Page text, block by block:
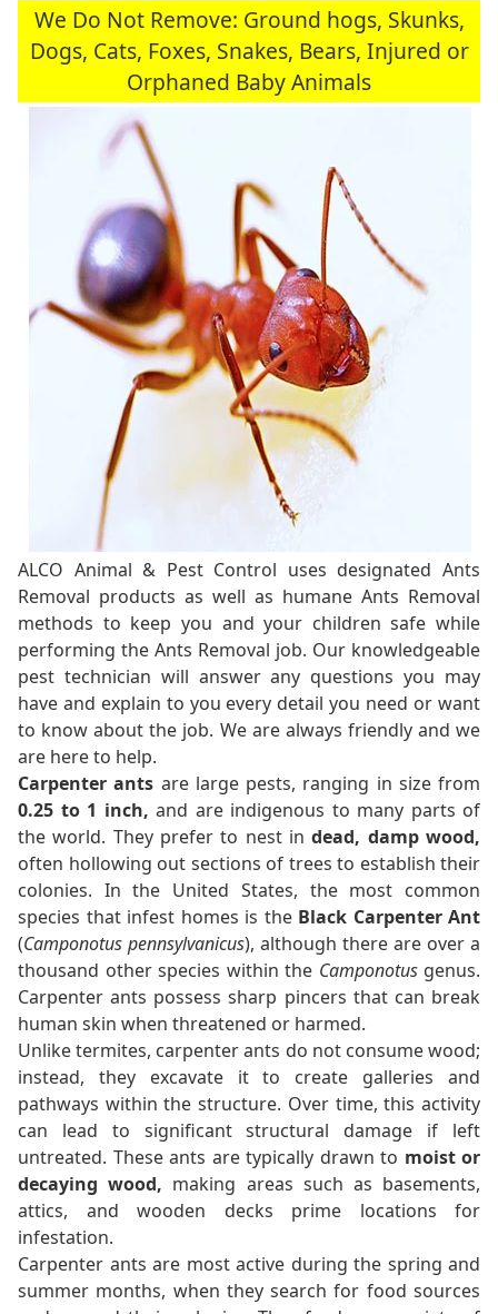
We Do Not Remove: Ground hogs, Skunks,
Dogs, Cats, Foxes, Snakes, Bears, Injured or
Orphaned Baby Animals
ALCO Animal & Pest Control uses designated Ants
Removal products as well as humane Ants Removal
methods to keep you and your children safe while
performing the Ants Removal job. Our knowledgeable
pest technician will answer any questions you may
have and explain to you every detail you need or want
to know about the job. We are always friendly and we
are here to help.
Carpenter ants are large pests, ranging in size from
0.25 to 1 inch, and are indigenous to many parts of
the world. They prefer to nest indead, damp wood,
often hollowing out sections of trees to establish their
colonies. In the United States, the most common
species that infest homes is the Black Carpenter Ant
(Camponotus pennsylvanicus), although there are over a
thousand other species within the Camponotusgenus.
Carpenter ants possess sharp pincers that can break
human skin when threatened or harmed.
Unlike termites, carpenter ants do not consume wood;
instead, they excavate it to create galleries and
pathways within the structure. Over time, this activity
can lead to significant structural damage if left
untreated. These ants are typically drawn to moist or
decaying wood, making areas such as basements,
attics, and wooden decks prime locations for
infestation.
Carpenter ants are most active during the spring and
summer months, when they search for food sources